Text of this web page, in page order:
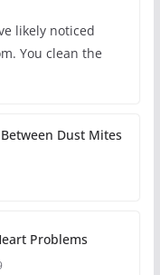
likely noticed
You clean the
Dust Mites
Problems